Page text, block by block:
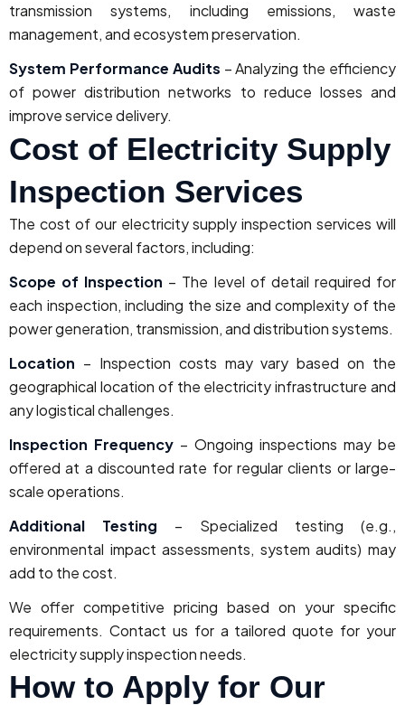
transmission systems, including emissions, waste
management, and ecosystem preservation.
System Performance Audits – Analyzing the efficiency
of power distribution networks to reduce losses and
improve service delivery.
Cost of Electricity Supply
Inspection Services
The cost of our electricity supply inspection services will
depend on several factors, including:
Scope of Inspection – The level of detail required for
each inspection, including the size and complexity of the
power generation, transmission, and distribution systems.
Location – Inspection costs may vary based on the
geographical location of the electricity infrastructure and
any logistical challenges.
Inspection Frequency – Ongoing inspections may be
offered at a discounted rate for regular clients or large-
scale operations.
Additional Testing – Specialized testing (e.g.,
environmental impact assessments, system audits) may
add to the cost.
We offer competitive pricing based on your specific
requirements. Contact us for a tailored quote for your
electricity supply inspection needs.
How to Apply for Our